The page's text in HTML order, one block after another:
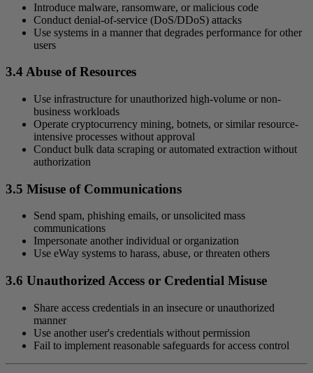
Introduce malware, ransomware, or malicious code
Conduct denial-of-service (DoS/DDoS) attacks
Use systems in a manner that degrades performance for other
users
3.4 Abuse of Resources
Use infrastructure for unauthorized high-volume or non-
business workloads
Operate cryptocurrency mining, botnets, or similar resource-
intensive processes without approval
Conduct bulk data scraping or automated extraction without
authorization
3.5 Misuse of Communications
Send spam, phishing emails, or unsolicited mass
communications
Impersonate another individual or organization
Use eWay systems to harass, abuse, or threaten others
3.6 Unauthorized Access or Credential Misuse
Share access credentials in an insecure or unauthorized
manner
Use another user's credentials without permission
Fail to implement reasonable safeguards for access control